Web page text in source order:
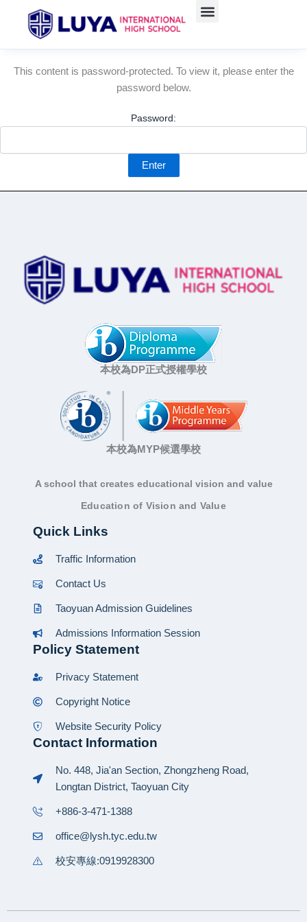
This content is password-protected. To view it, please enter the
password below.
Password:
本校為DP正式授權學校
本校為MYP候選學校
A school that creates educational vision and value
Education of Vision and Value
Quick Links
Traffic Information
Contact Us
Taoyuan Admission Guidelines
Admissions Information Session
Policy Statement
Privacy Statement
Copyright Notice
Website Security Policy
Contact Information
No. 448, Jia'an Section, Zhongzheng Road,
Longtan District, Taoyuan City
+886-3-471-1388
office@lysh.tyc.edu.tw
校安專線:0919928300